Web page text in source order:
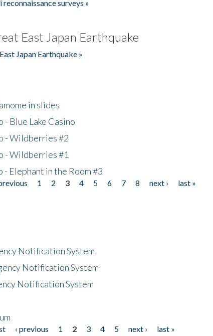
surveys »
East Japan Earthquake
Japan Earthquake »
in slides
- Blue Lake Casino
- Wildberries #2
- Wildberries #1
Elephant in the Room #3
1 2 3 4 5 6 7 8 next ›
last »
Notification System
Notification System
Notification System
‹ previous 1 2 3 4 5 next › last »